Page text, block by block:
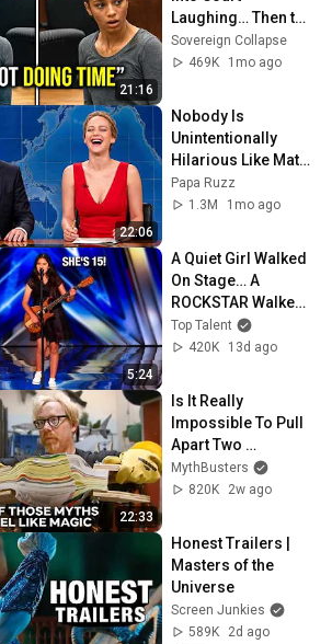
21:16
Laughing… Then the
Judge DESTROYED
Her With One
Sovereign Collapse
469K
1mo ago
22:06
Nobody Is
Unintentionally
Hilarious Like Matt
Damon...and It
NEVER Gets Old!
Papa Ruzz
1.3M
1mo ago
5:24
A Quiet Girl Walked
On Stage… A
ROCKSTAR Walked
Off!
Top Talent
420K
13d ago
22:33
Is It Really
Impossible To Pull
Apart Two
Interleaved Phone
Books? |
MythBusters
820K
2w ago
Honest Trailers |
Masters of the
Universe
Screen Junkies
589K
2d ago